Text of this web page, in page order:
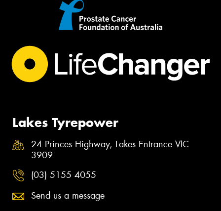
Lakes Tyrepower
24 Princes Highway, Lakes Entrance VIC
3909
(03) 5155 4055
Send us a message